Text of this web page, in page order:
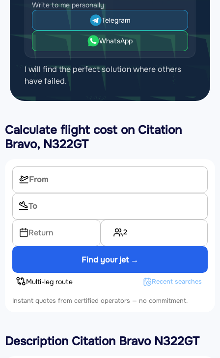
Write to me personally
Telegram
WhatsApp
I will find the perfect solution where others
have failed.
Calculate flight cost on Citation
Bravo, N322GT
Return 2
Find your jet →
Multi-leg route Recent searches
Instant quotes from certified operators — no commitment.
Description Citation Bravo N322GT